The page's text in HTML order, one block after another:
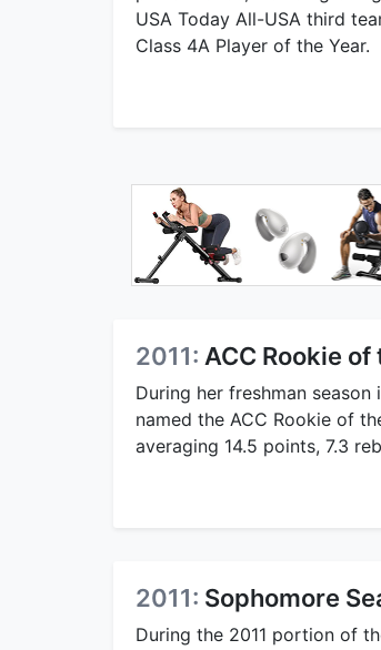
USA Today All-USA third
Class 4A Player of the Year.
2011: ACC Rookie of
During her freshman
named the ACC Rookie of
averaging 14.5 points, 7.3
2011: Sophomore
During the 2011 portion of